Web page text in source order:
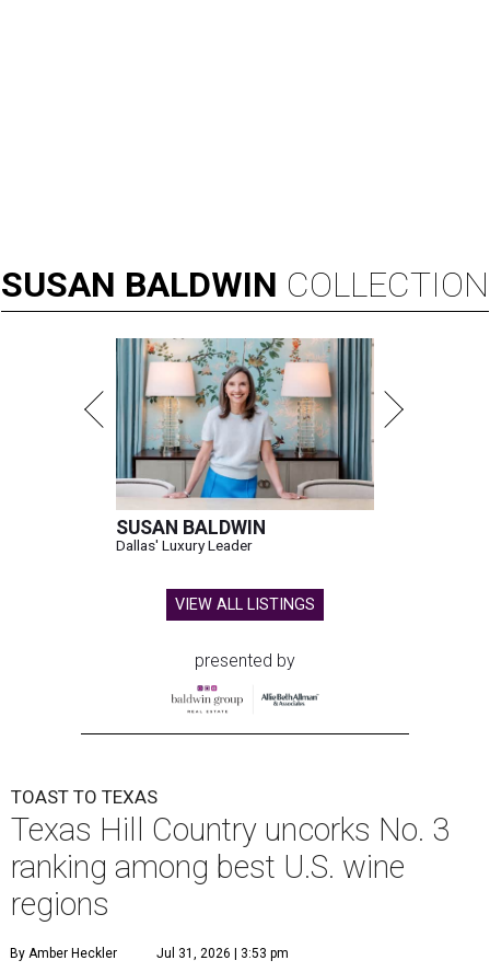
SUSAN BALDWIN COLLECTION
SUSAN BALDWIN
Dallas' Luxury Leader
VIEW ALL LISTINGS
presented by
TOAST TO TEXAS
Texas Hill Country uncorks No. 3
ranking among best U.S. wine
regions
By Amber Heckler Jul 31, 2026 | 3:53 pm